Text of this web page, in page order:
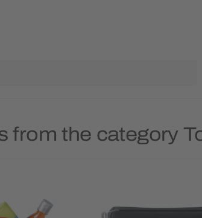
from the category